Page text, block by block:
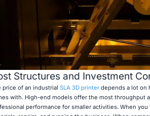
Structures and Investment
price of an industrial SLA 3D printerdepends a lot on
with. High-end models offer the most throughput
performance for smaller activities. When